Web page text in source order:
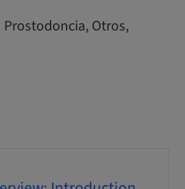
Prostodoncia, Otros,